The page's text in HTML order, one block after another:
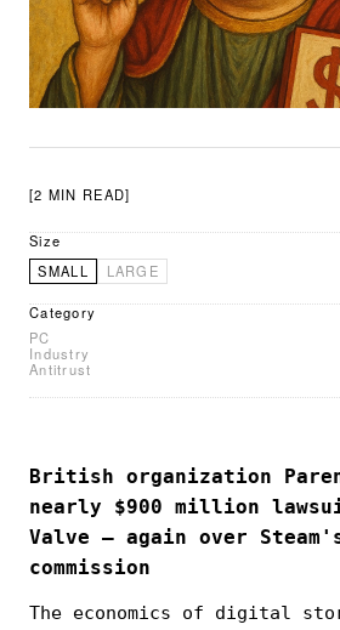
[2 MIN READ]
Size
SMALL
LARGE
Category
PC
Industry
Antitrust
British organization
nearly $900 million
Valve — again over
commission
The economics of digital